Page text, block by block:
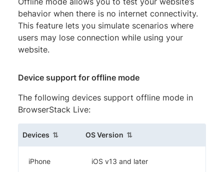
behavior when there is no internet connectivity.
This feature lets you simulate scenarios where
users may lose connection while using your
website.
Device support for offline mode
The following devices support offline mode in
BrowserStack Live:
Devices (sortable column)
OS Version (sortable column)
iPhone iOS v13 and later